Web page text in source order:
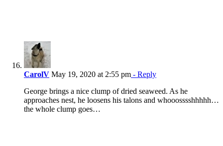
CarolV May 19, 2020 at 2:55 pm - Reply
George brings a nice clump of dried seaweed. As he
approaches nest, he loosens his talons and whooosssshhhhh…
the whole clump goes…